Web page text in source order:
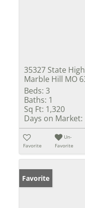
35327 State
Marble Hill MO
Beds: 3
Baths: 1
Sq Ft: 1,320
Days on Market:
Favorite
Un-
Favorite
Favorite